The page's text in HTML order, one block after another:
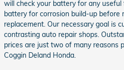
will check your battery for any
battery for corrosion build-up before
replacement. Our necessary goal is
contrasting auto repair shops.
prices are just two of many reasons
Coggin Deland Honda.